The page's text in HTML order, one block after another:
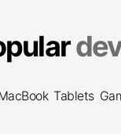
Tablets